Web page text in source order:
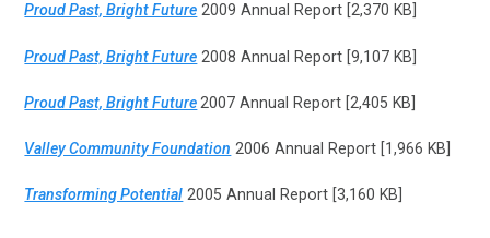
Proud Past, Bright Future 2009 Annual Report [2,370 KB]
Proud Past, Bright Future 2008 Annual Report [9,107 KB]
Proud Past, Bright Future 2007 Annual Report [2,405 KB]
Valley Community Foundation 2006 Annual Report [1,966 KB]
Transforming Potential 2005 Annual Report [3,160 KB]